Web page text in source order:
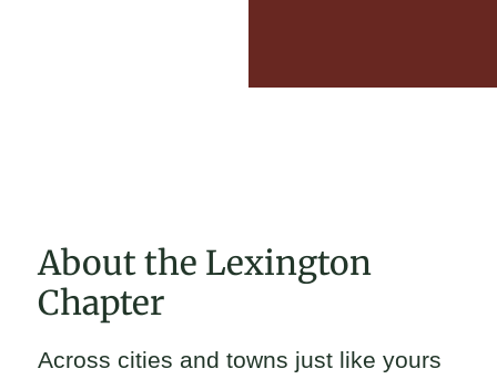
About the Lexington
Chapter
Across cities and towns just like yours